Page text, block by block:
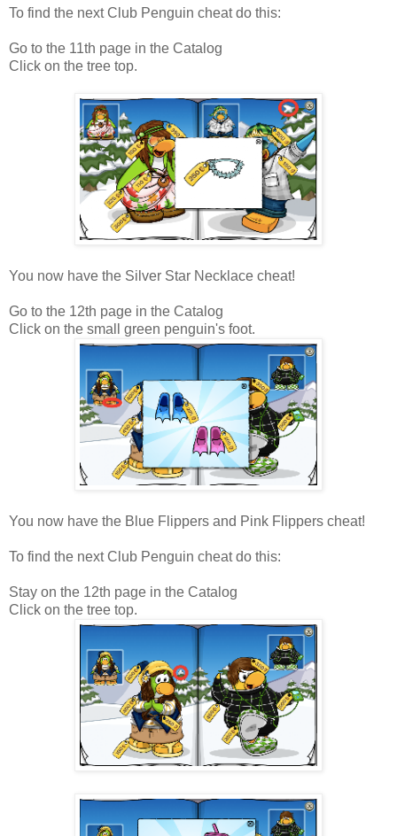
To find the next Club Penguin cheat do this:
Go to the 11th page in the Catalog
Click on the tree top.
You now have the Silver Star Necklace cheat!
Go to the 12th page in the Catalog
Click on the small green penguin's foot.
You now have the Blue Flippers and Pink Flippers cheat!
To find the next Club Penguin cheat do this:
Stay on the 12th page in the Catalog
Click on the tree top.